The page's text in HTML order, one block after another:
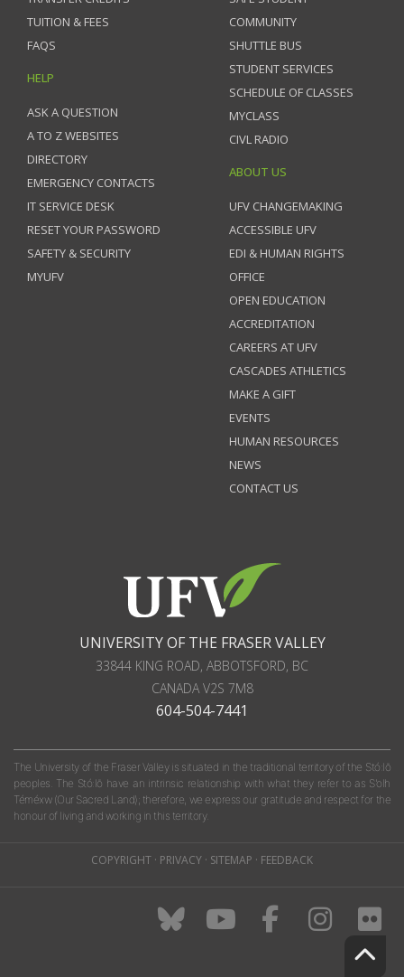
TUITION & FEES
FAQS
HELP
ASK A QUESTION
A TO Z WEBSITES
DIRECTORY
EMERGENCY CONTACTS
IT SERVICE DESK
RESET YOUR PASSWORD
SAFETY & SECURITY
MYUFV
COMMUNITY
SHUTTLE BUS
STUDENT SERVICES
SCHEDULE OF CLASSES
MYCLASS
CIVL RADIO
ABOUT US
UFV CHANGEMAKING
ACCESSIBLE UFV
EDI & HUMAN RIGHTS
OFFICE
OPEN EDUCATION
ACCREDITATION
CAREERS AT UFV
CASCADES ATHLETICS
MAKE A GIFT
EVENTS
HUMAN RESOURCES
NEWS
CONTACT US
UNIVERSITY OF THE FRASER VALLEY
33844 KING ROAD, ABBOTSFORD, BC
CANADAV2S 7M8
604-504-7441
The University of the Fraser Valley is situated in the traditional territory of the Stó:lō
peoples. The Stó:lō have an intrinsic relationship with what they refer to as S'olh
Téméxw (Our Sacred Land); therefore, we express our gratitude and respect for the
honour of living and working in this territory.
COPYRIGHT · PRIVACY · SITEMAP · FEEDBACK